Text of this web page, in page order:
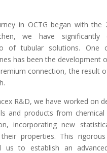
in OCTG began with the
we have significantly
of tubular solutions. One
has been the development
connection, the result
R&D, we have worked on
and products from
incorporating new
their properties. This
us to establish an